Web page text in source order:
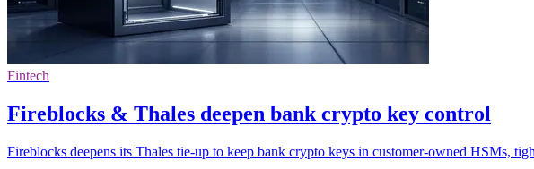
Fintech
Fireblocks & Thales deepen bank crypto key control
Fireblocks deepens its Thales tie-up to keep bank crypto keys in customer-owned HSMs,